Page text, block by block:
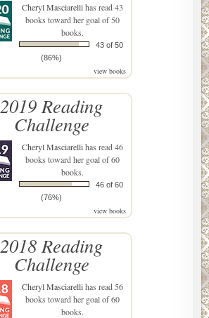
Cheryl Masciarellihas read 43
books toward her goal of 50
books.
43 of 50
(86%)
view books
2019 Reading
Challenge
Cheryl Masciarellihas read 46
books toward her goal of 60
books.
46 of 60
(76%)
view books
2018 Reading
Challenge
Cheryl Masciarellihas read 56
books toward her goal of 60
books.